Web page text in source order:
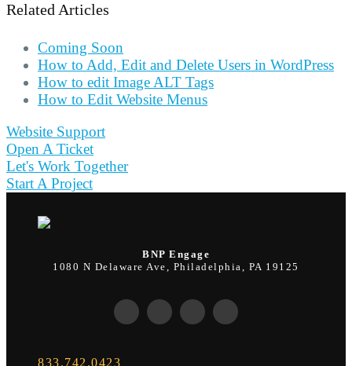
Related Articles
Coming Soon
How to Add, Edit and Delete Users in WordPress
How to edit Image ALT Tags
How to Edit Website Menus
Website Support
Open A Ticket
Let's Work Together
Start A Project
BNP Engage
1080 N Delaware Ave, Philadelphia, PA 19125
833.742.0423